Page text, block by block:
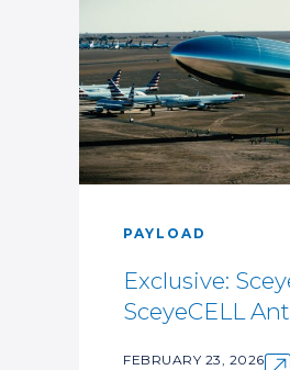
PAYLOAD
Exclusive:
SceyeCELL
FEBRUARY 23, 2026